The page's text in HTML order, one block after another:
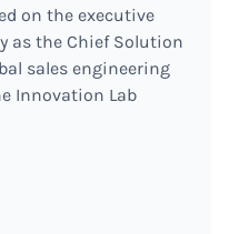
on the executive
as the Chief Solution
sales engineering
Innovation Lab